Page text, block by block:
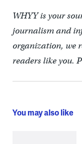
WHYY is your
journalism and
organization, we
readers like you.
You may also like